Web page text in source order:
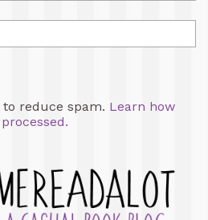
reduce spam. Learn how